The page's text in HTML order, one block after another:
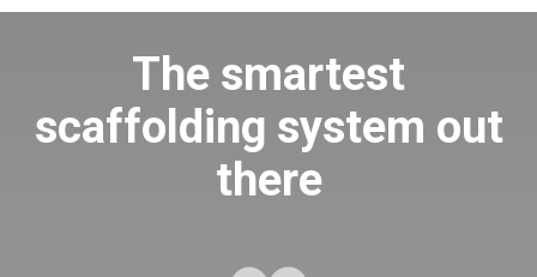
The smartest
scaffolding system out
there